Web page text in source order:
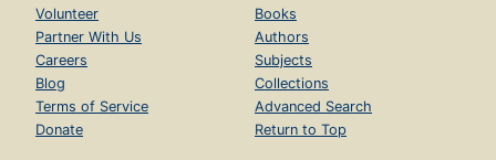
Volunteer
Partner With Us
Careers
Blog
Terms of Service
Donate
Books
Authors
Subjects
Collections
Advanced Search
Return to Top